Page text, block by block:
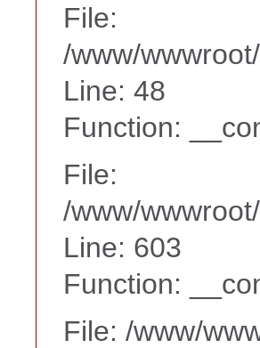
File:
/www/
Line: 48
Function:
File:
/www/
Line: 603
Function:
File: /www/